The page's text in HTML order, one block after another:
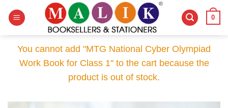
0
You cannot add "MTG National Cyber Olympiad
Work Book for Class 1" to the cart because the
product is out of stock.